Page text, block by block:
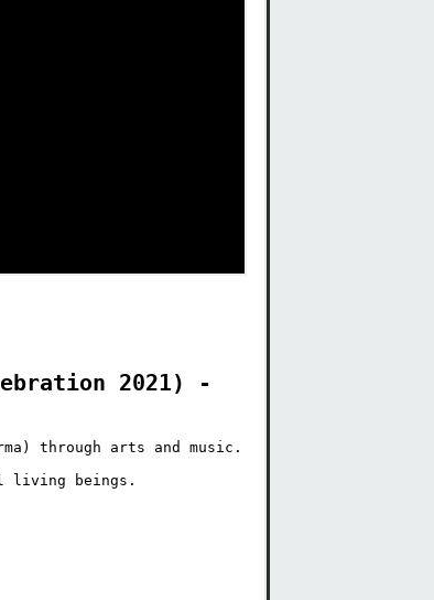
2021) -
through arts and music.
living beings.